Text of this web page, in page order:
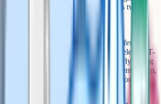
paths open. The downside is two
study with no built-in workplace
know your career direction, you prefer
pure academic study, and there is a relevant T-
target field. T-Levels are particularly strong
into an industry through an apprenticeship,
or a technical career, with the option of